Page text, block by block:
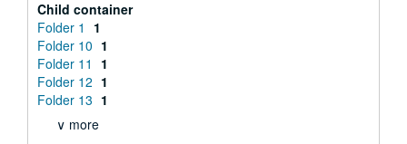
Child container
Folder 1
1
Folder 10 1
Folder 11
1
Folder 12 1
Folder 13 1
∨ more